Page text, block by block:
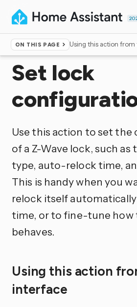
ON THIS PAGE Using this action
Home ▸Actions
Set lock
Use this action to set
of a Z-Wave lock, such
type, auto-relock time,
This is handy when you
relock itself
time, or to fine-tune
behaves.
Using this action
interface